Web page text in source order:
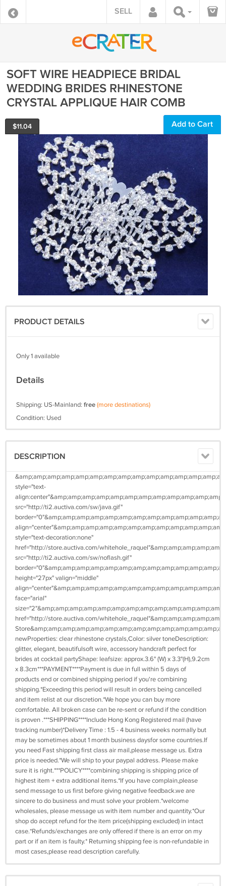
SELL
SOFT WIRE HEADPIECE BRIDAL
WEDDING BRIDES RHINESTONE
CRYSTAL APPLIQUE HAIR COMB
$11.04 Add to Cart
PRODUCT DETAILS
Only 1 available
Details
Shipping: US-Mainland: free(more destinations)
Condition: Used
DESCRIPTION
style="text-
src="http://ti2.auctiva.com/sw/java.gif"
style="text-decoration:none"
href="http://store.auctiva.com/
src="http://ti2.auctiva.com/sw/noflash.gif"
height="27px" valign="middle"
face="arial"
href="http://store.auctiva.com/
newProperties: clear rhinestone crystals,Color: silver toneDescription:
glitter, elegant, beautifulsoft wire, accessory handcraft perfect for
brides at cocktail partyShape: leafsize: approx.3.6" (W) x 3.3"(H),9.2cm
x 8.3cm***PAYMENT****Payment is due in full within 5 days of
products end or combined shipping period if you're combining
shipping.*Exceeding this period will result in orders being cancelled
and item relist at our discretion.*We hope you can buy more
comfortable. All broken case can be re-sent or refund if the condition
is proven .***SHIPPING****Include Hong Kong Registered mail (have
tracking number)*Delivery Time : 1.5 - 4 business weeks normally but
may be sometimes about 1 month business daysfor some countries.If
you need Fast shipping first class air mail,please message us. Extra
price is needed.*We will ship to your paypal address. Please make
sure it is right.***POLICY****combining shipping is shipping price of
highest item + extra additional items.*If you have complain,please
send message to us first before giving negative feedback.we are
sincere to do business and must solve your problem.*welcome
wholesales, please message us with item number and quantity.*Our
shop do accept refund for the item price(shipping excluded) in intact
case.*Refunds/exchanges are only offered if there is an error on my
part or if an item is faulty.* Returning shipping fee is non-refundable in
most cases,please read description carefully.